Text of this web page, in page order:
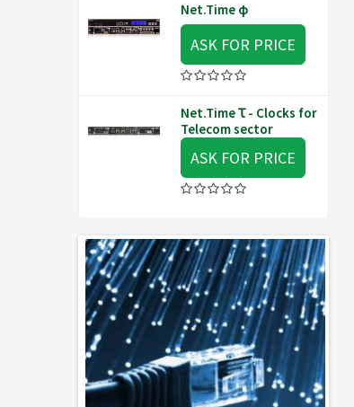
Net.Time φ
ASK FOR PRICE
Net.Time Ꚍ - Clocks for
Telecom sector
ASK FOR PRICE